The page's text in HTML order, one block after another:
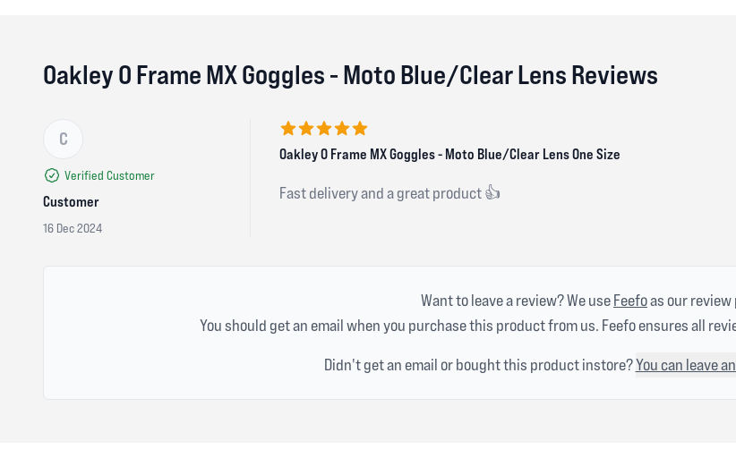
Oakley O Frame MX Goggles - Moto Blue/Clear Lens Reviews
C
Verified Customer
Customer
16 Dec 2024
5 out of 5 stars
Oakley O Frame MX Goggles - Moto Blue/Clear Lens One Size
Fast delivery and a great product 👍
Want to leave a review? We useFeefoas our review
You should get an email when you purchase this product from us. Feefo ensures all
Didn't get an email or bought this product instore?You can leave